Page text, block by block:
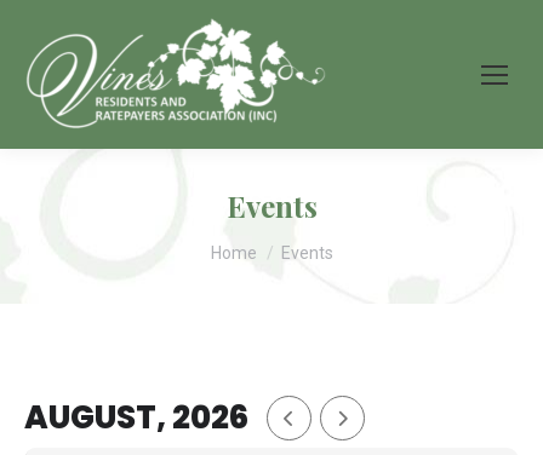
Events
You are here:
Home Events
AUGUST, 2026